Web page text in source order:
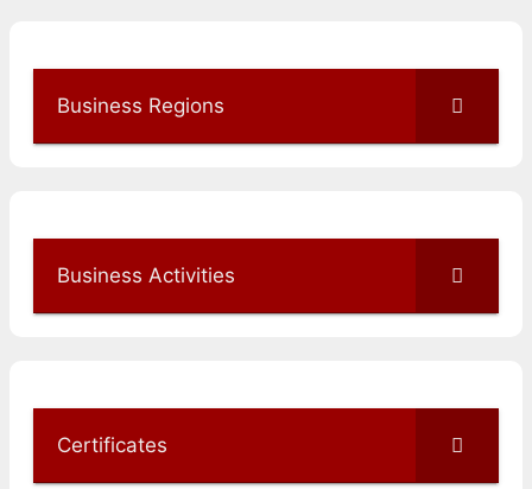
Business Regions
Business Activities
Certificates